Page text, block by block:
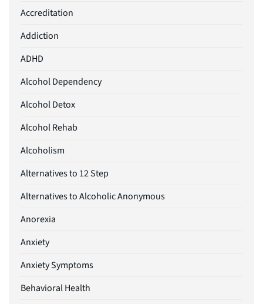
Accreditation
Addiction
ADHD
Alcohol Dependency
Alcohol Detox
Alcohol Rehab
Alcoholism
Alternatives to 12 Step
Alternatives to Alcoholic Anonymous
Anorexia
Anxiety
Anxiety Symptoms
Behavioral Health